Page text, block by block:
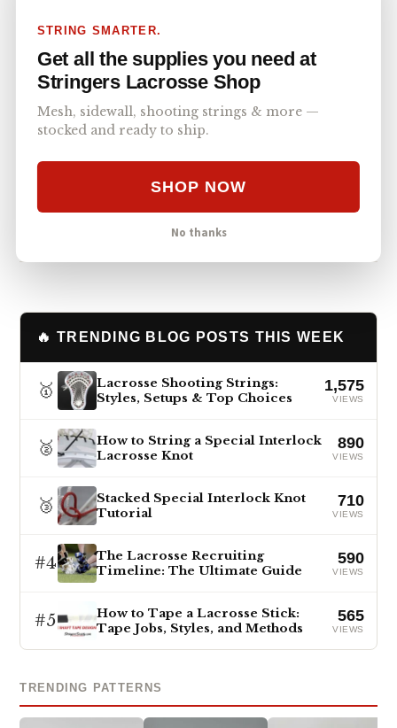
practice a breeze. Even if you don’t believe in
the Trinity’s resilience or ability, you must
respect its travel and storage benefits. As your
backup stick, travel stick, practice stick, or the
most versatile gamer, the Trinity always has a
place.
Facebook
🔥 TRENDING BLOG POSTS THIS WEEK
🥇
Lacrosse Shooting Strings:
Styles, Setups & Top Choices
1,575
VIEWS
🥈
How to String a Special Interlock
Lacrosse Knot
890
VIEWS
🥉
Stacked Special Interlock Knot
Tutorial
710
VIEWS
#4
The Lacrosse Recruiting
Timeline: The Ultimate Guide
590
VIEWS
#5
How to Tape a Lacrosse Stick:
Tape Jobs, Styles, and Methods
565
VIEWS
TRENDING PATTERNS
STRING SMARTER.
Get all the supplies you need at
Stringers Lacrosse Shop
Mesh, sidewall, shooting strings & more —
stocked and ready to ship.
SHOP NOW
No thanks